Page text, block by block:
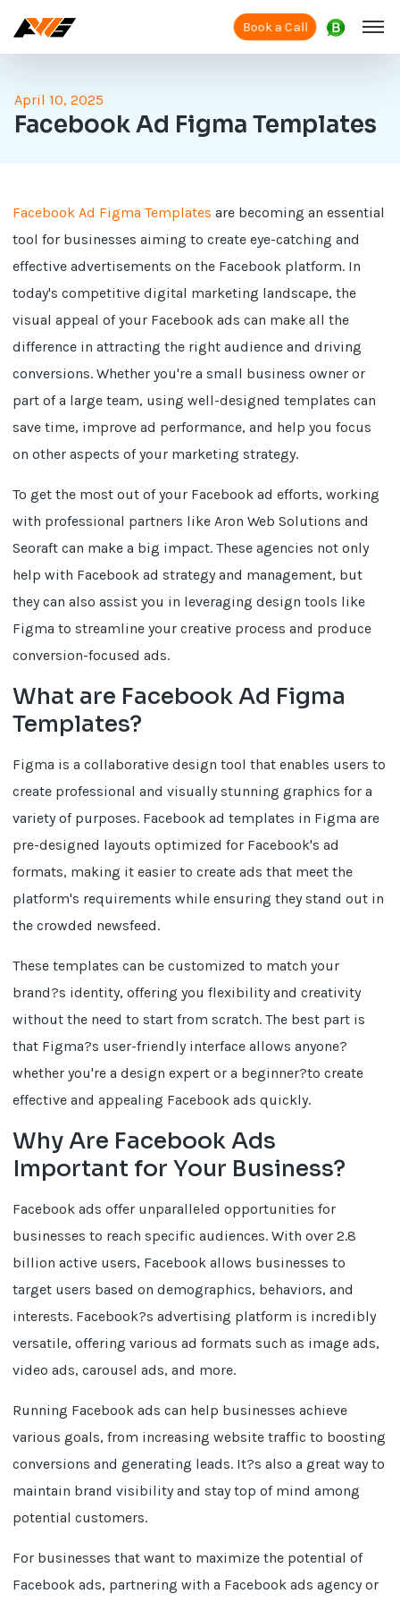
Book a Call
April 10, 2025
Facebook Ad Figma Templates
Facebook Ad Figma Templates are becoming an essential
tool for businesses aiming to create eye-catching and
effective advertisements on the Facebook platform. In
today's competitive digital marketing landscape, the
visual appeal of your Facebook ads can make all the
difference in attracting the right audience and driving
conversions. Whether you're a small business owner or
part of a large team, using well-designed templates can
save time, improve ad performance, and help you focus
on other aspects of your marketing strategy.
To get the most out of your Facebook ad efforts, working
with professional partners like Aron Web Solutions and
Seoraft can make a big impact. These agencies not only
help with Facebook ad strategy and management, but
they can also assist you in leveraging design tools like
Figma to streamline your creative process and produce
conversion-focused ads.
What are Facebook Ad Figma
Templates?
Figma is a collaborative design tool that enables users to
create professional and visually stunning graphics for a
variety of purposes. Facebook ad templates in Figma are
pre-designed layouts optimized for Facebook's ad
formats, making it easier to create ads that meet the
platform's requirements while ensuring they stand out in
the crowded newsfeed.
These templates can be customized to match your
brand?s identity, offering you flexibility and creativity
without the need to start from scratch. The best part is
that Figma?s user-friendly interface allows anyone?
whether you're a design expert or a beginner?to create
effective and appealing Facebook ads quickly.
Why Are Facebook Ads
Important for Your Business?
Facebook ads offer unparalleled opportunities for
businesses to reach specific audiences. With over 2.8
billion active users, Facebook allows businesses to
target users based on demographics, behaviors, and
interests. Facebook?s advertising platform is incredibly
versatile, offering various ad formats such as image ads,
video ads, carousel ads, and more.
Running Facebook ads can help businesses achieve
various goals, from increasing website traffic to boosting
conversions and generating leads. It?s also a great way to
maintain brand visibility and stay top of mind among
potential customers.
For businesses that want to maximize the potential of
Facebook ads, partnering with a Facebook ads agency or